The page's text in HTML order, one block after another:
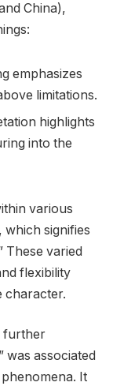
China),
emphasizes
limitations.
highlights
into the
various
which signifies
These varied
flexibility
character.
further
was associated
It